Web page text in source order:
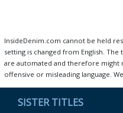
InsideDenim.com cannot be held
setting is changed from English.
are automated and therefore might
offensive or misleading language.
SISTER TITLES